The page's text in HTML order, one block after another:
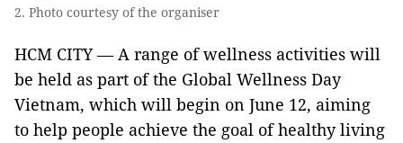
2. Photo courtesy of the organiser
HCM CITY — A range of wellness activities will
be held as part of the Global Wellness Day
Vietnam, which will begin on June 12, aiming
to help people achieve the goal of healthy living